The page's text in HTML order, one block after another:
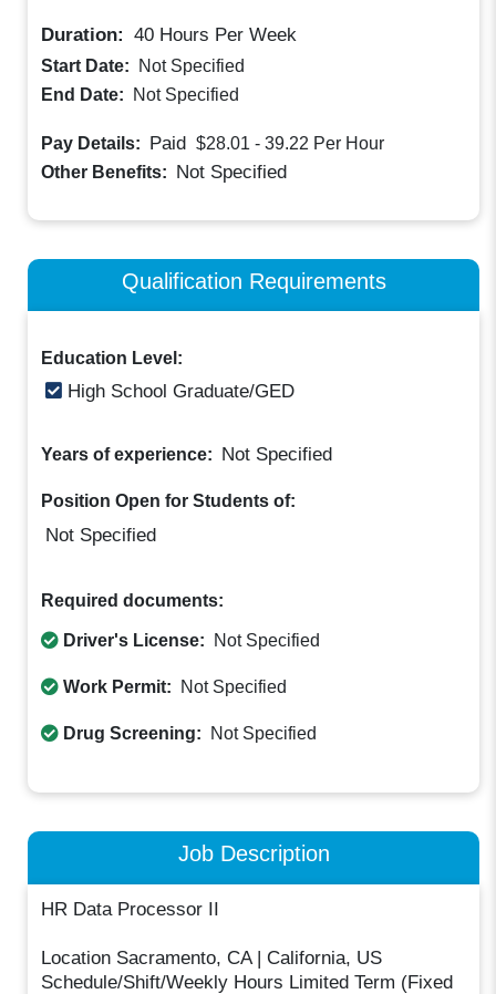
Duration: 40 Hours Per Week
Start Date:
Not Specified
End Date:
Not Specified
Pay Details: Paid $28.01 - 39.22 Per Hour
Other Benefits: Not Specified
Qualification Requirements
Education Level:
High School Graduate/GED
Years of experience: Not Specified
Position Open for Students of:
Not Specified
Required documents:
Driver's License: Not Specified
Work Permit: Not Specified
Drug Screening: Not Specified
Job Description
HR Data Processor II
Location Sacramento, CA | California, US
Schedule/Shift/Weekly Hours Limited Term (Fixed